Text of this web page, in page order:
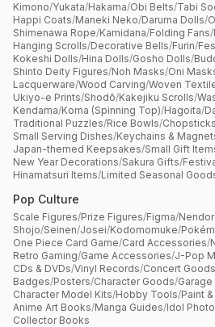
Kimono/Yukata/Hakama/Obi Belts/Tabi
Happi Coats/Maneki Neko/Daruma Dolls/
Shimenawa Rope/Kamidana/Folding Fans/
Hanging Scrolls/Decorative Bells/Furin/
Kokeshi Dolls/Hina Dolls/Gosho Dolls/
Shinto Deity Figures/Noh Masks/Oni
Lacquerware/Wood Carving/Woven
Ukiyo-e Prints/Shodō/Kakejiku Scrolls/
Kendama/Koma (Spinning Top)/Hagoita/
Traditional Puzzles/Rice Bowls/Chopsticks
Small Serving Dishes/Keychains &
Japan-themed Keepsakes/Small Gift
New Year Decorations/Sakura Gifts/
Hinamatsuri Items/Limited Seasonal
Pop Culture
Scale Figures/Prize Figures/Figma/
Shojo/Seinen/Josei/Kodomomuke/
One Piece Card Game/Card Accessories/
Retro Gaming/Game Accessories/J-Pop
CDs & DVDs/Vinyl Records/Concert Goods
Badges/Posters/Character Goods/Garage
Character Model Kits/Hobby Tools/Paint
Anime Art Books/Manga Guides/Idol
Collector Books